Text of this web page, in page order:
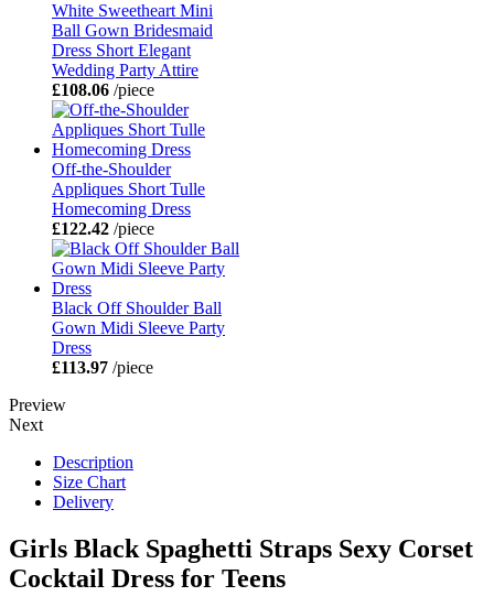
White Sweetheart Mini
Ball Gown Bridesmaid
Dress Short Elegant
Wedding Party Attire
£108.06 /piece
Off-the-Shoulder
Appliques Short Tulle
Homecoming Dress
£122.42 /piece
Black Off Shoulder Ball
Gown Midi Sleeve Party
Dress
£113.97 /piece
Preview
Next
Description
Size Chart
Delivery
Girls Black Spaghetti Straps Sexy Corset
Cocktail Dress for Teens